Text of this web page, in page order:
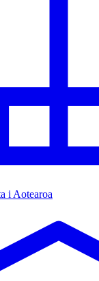
i Aotearoa